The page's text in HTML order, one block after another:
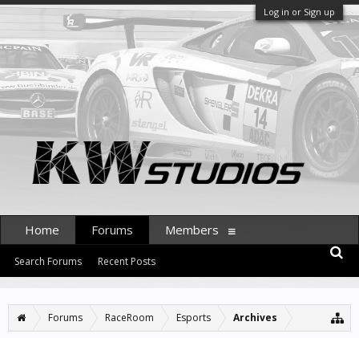
Log in or Sign up
Forums RaceRoom Esports Archives
Home Forums
Search Forums Recent Posts
Members